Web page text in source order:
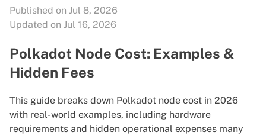
Published on Jul 8, 2026
Updated on Jul 16, 2026
Polkadot Node Cost: Examples &
Hidden Fees
This guide breaks down Polkadot node cost in 2026
with real-world examples, including hardware
requirements and hidden operational expenses many